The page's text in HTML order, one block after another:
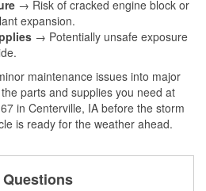
→ Risk of cracked engine block or
expansion.
→ Potentially unsafe exposure
maintenance issues into major
parts and supplies you need at
in Centerville, IA before the storm
is ready for the weather ahead.